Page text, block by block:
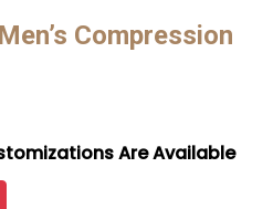
Compression
Are Available